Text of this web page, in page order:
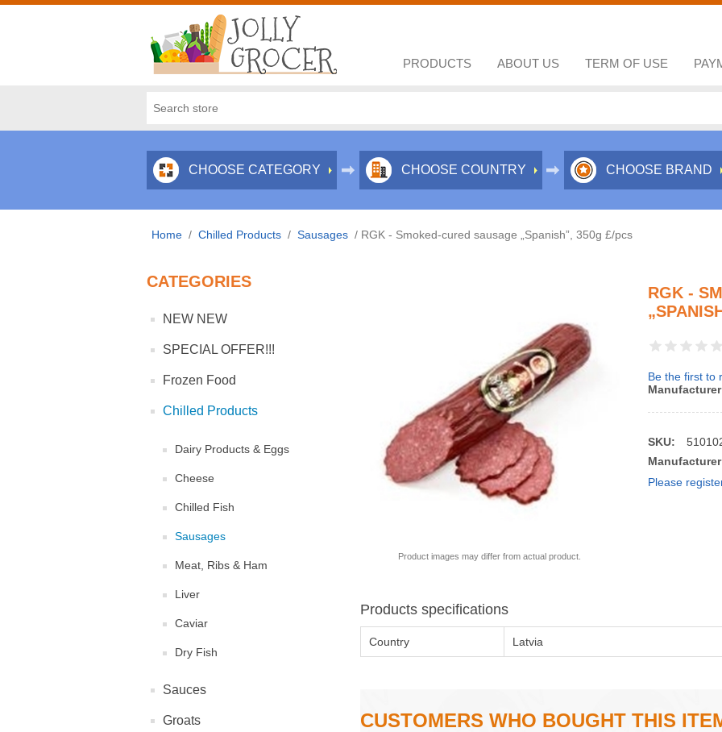
PRODUCTS ABOUT US TERM OF USE
CHOOSE CATEGORY CHOOSE COUNTRY CHOOSE BRAND
Home / Chilled Products / Sausages / RGK - Smoked-cured sausage „Spanish”, 350g £/pcs
CATEGORIES
NEW NEW
SPECIAL OFFER!!!
Frozen Food
Chilled Products
Dairy Products & Eggs
Cheese
Chilled Fish
Sausages
Meat, Ribs & Ham
Liver
Caviar
Dry Fish
Sauces
Groats
Product images may differ from actual product.
RGK -
Be the first to
SKU:
Please
Products specifications
Country Latvia
CUSTOMERS WHO BOUGHT THIS